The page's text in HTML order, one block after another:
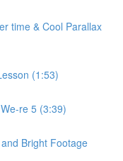
time & Cool Parallax
(1:53)
re 5 (3:39)
Bright Footage